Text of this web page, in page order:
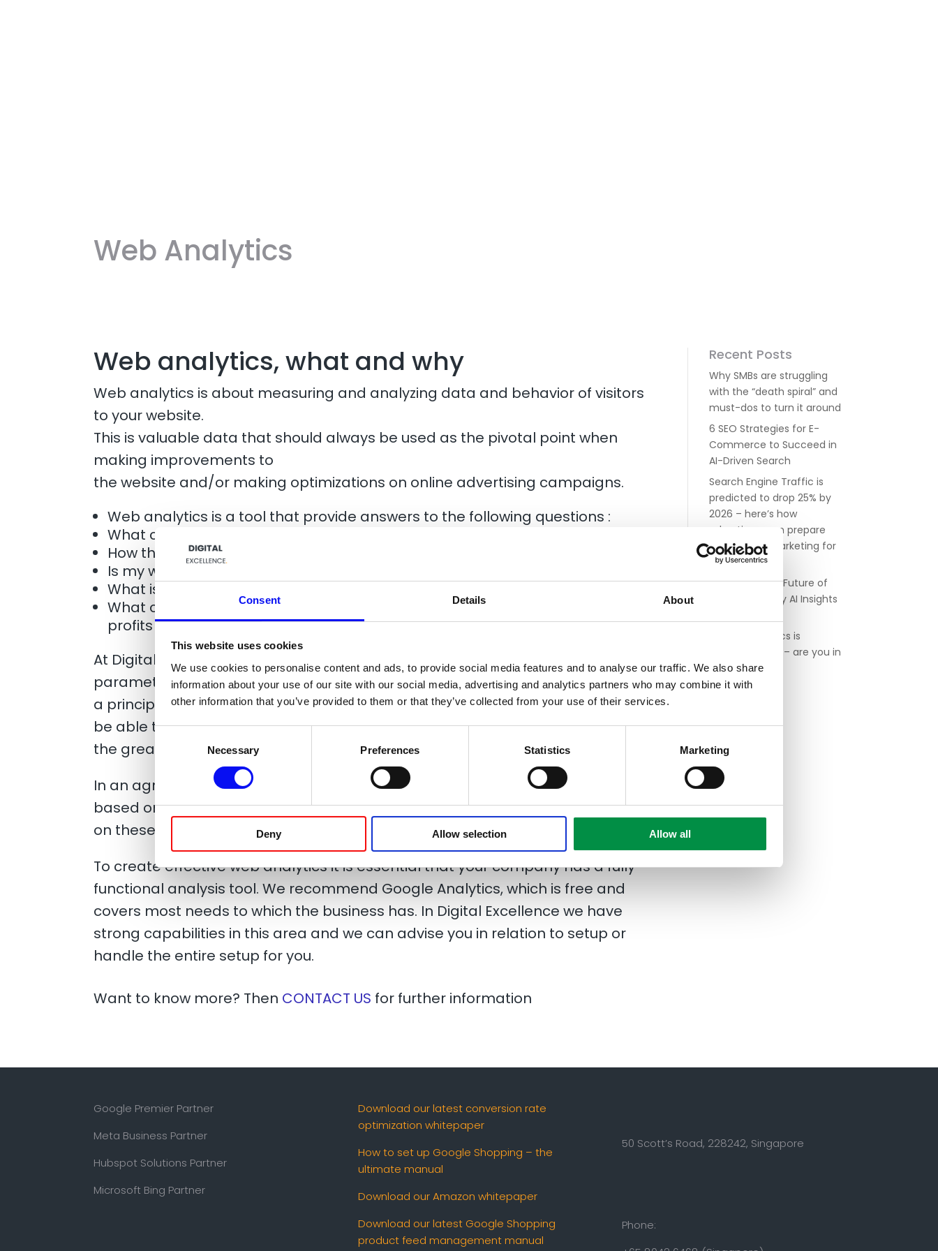
Consent Details About
This website uses cookies
We use cookies to personalise content and ads, to provide social media features and to analyse our traffic. We also share
information about your use of our site with our social media, advertising and analytics partners who may combine it with
other information that you’ve provided to them or that they’ve collected from your use of their services.
Consent
Necessary Preferences Statistics Marketing
Deny Allow selection Allow all
Web Analytics
Web analytics, what and why
Web analytics is about measuring and analyzing data and behavior of visitors
to your website.
This is valuable data that should always be used as the pivotal point when
making improvements to
the website and/or making ​​optimizations on online advertising campaigns.
Web analytics is a tool that provide answers to the following questions :
What channels generate traffic to the website?
How the users behavior are on the web and on my website?
Is my website sufficiently user-friendly and intuitive setup?
What is the value of traffic and conversions on the website?
What can practically be done to improve the user experience and the
profits on the site?
At Digital Excellence we believe that knowledge of web analytics is a key
parameter in the management of online marketing campaigns. We have as
a principle a policy that we must have access to your web analytics in order to
be able to adapt your efforts to make it as efficient as possible and create
the greatest possible profit.
In an agreement with our customers, we are continually providing reports
based on our data analyzes and presents specific recommendations based
on these.
To create effective web analytics it is essential that your company has a fully
functional analysis tool. We recommend Google Analytics, which is free and
covers most needs to which the business has. In Digital Excellence we have
strong capabilities in this area and we can advise you in relation to setup or
handle the entire setup for you.
Recent Posts
Why SMBs are struggling
with the “death spiral” and
must-dos to turn it around
6 SEO Strategies for E-
Commerce to Succeed in
AI-Driven Search
Search Engine Traffic is
predicted to drop 25% by
2026 – here’s how
advertisers can prepare
paid search marketing for
the AI era
Navigating the Future of
Google Ads: Key AI Insights
Google Analytics is
deemed illegal – are you in
trouble?
in Europe and the Asia
Want to know more? Then CONTACT US for further information
Google Premier Partner
Meta Business Partner
Hubspot Solutions Partner
Microsoft Bing Partner
Download our latest conversion rate
optimization whitepaper
How to set up Google Shopping – the
ultimate manual
Download our Amazon whitepaper
Download our latest Google Shopping
product feed management manual
50 Scott’s Road, 228242, Singapore
Phone: